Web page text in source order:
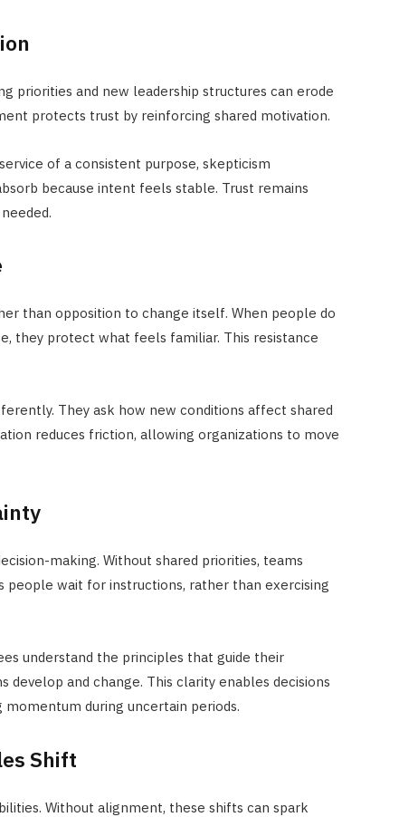
priorities and new leadership structures can erode
protects trust by reinforcing shared motivation.
of a consistent purpose, skepticism
because intent feels stable. Trust remains
than opposition to change itself. When people do
they protect what feels familiar. This resistance
They ask how new conditions affect shared
reduces friction, allowing organizations to move
making. Without shared priorities, teams
people wait for instructions, rather than exercising
understand the principles that guide their
develop and change. This clarity enables decisions
during uncertain periods.
Shift
Without alignment, these shifts can spark